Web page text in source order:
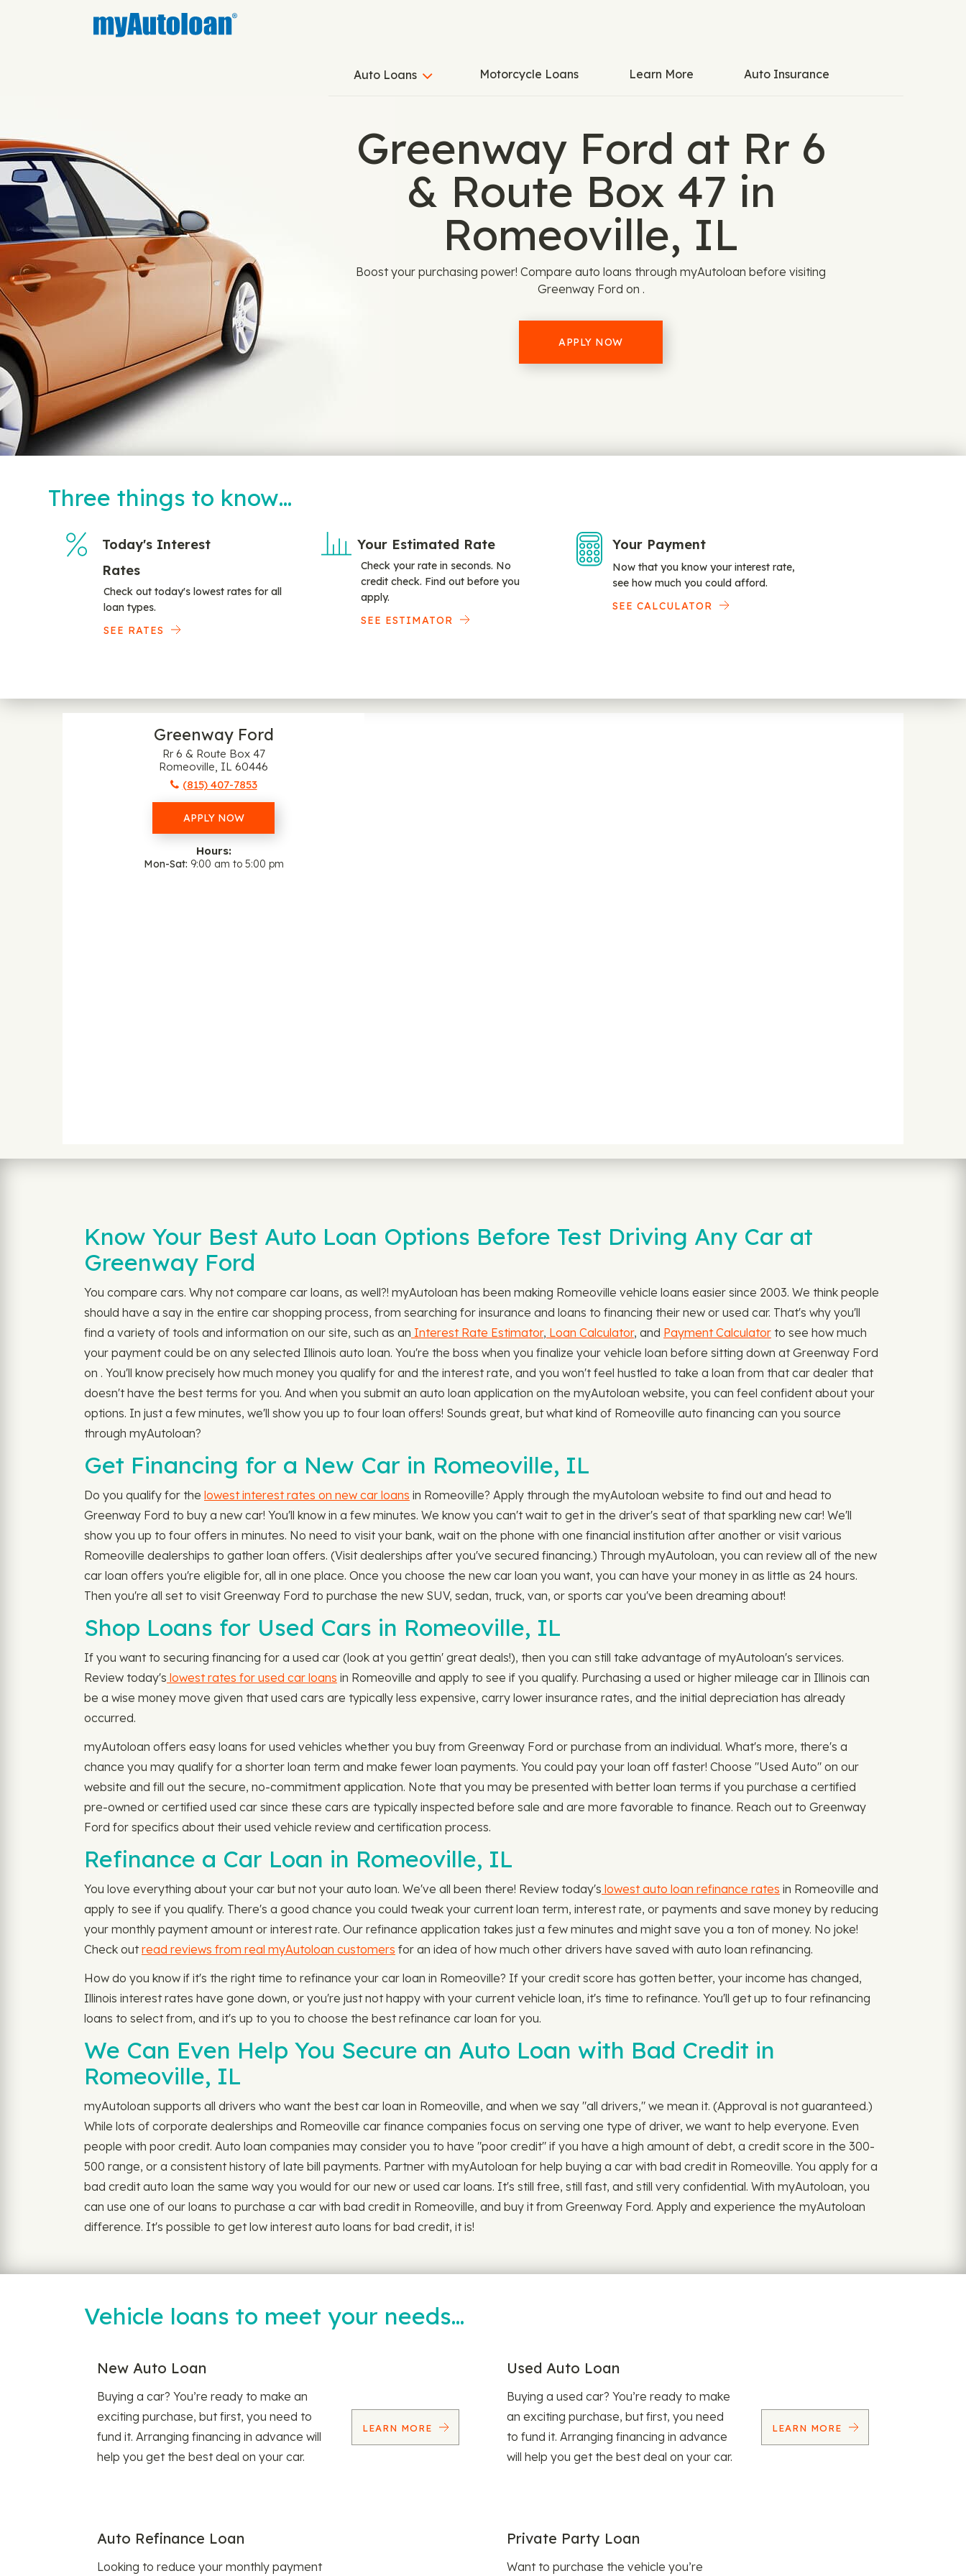
Auto Loans Motorcycle Loans Learn More Auto Insurance
Greenway Ford at Rr 6
& Route Box 47 in
Romeoville, IL
Boost your purchasing power! Compare auto loans through myAutoloan before visiting
Greenway Ford on .
APPLY NOW
Three things to know…
Today's Interest
Rates
Check out today's lowest rates for all
loan types.
SEE RATES
Your Estimated Rate
Check your rate in seconds. No
credit check. Find out before you
apply.
SEE ESTIMATOR
Your Payment
Now that you know your interest rate,
see how much you could afford.
SEE CALCULATOR
Greenway Ford
Rr 6 & Route Box 47
Romeoville, IL 60446
(815) 407-7853
APPLY NOW
Hours:
Mon-Sat 9:00 am to 5:00 pm
Know Your Best Auto Loan Options Before Test Driving Any Car at
Greenway Ford
You compare cars. Why not compare car loans, as well?! myAutoloan has been making Romeoville vehicle loans easier since 2003. We think people
should have a say in the entire car shopping process, from searching for insurance and loans to financing their new or used car. That's why you'll
find a variety of tools and information on our site, such as an Interest Rate Estimator, Loan Calculator, and Payment Calculator to see how much
your payment could be on any selected Illinois auto loan. You're the boss when you finalize your vehicle loan before sitting down at Greenway Ford
on . You'll know precisely how much money you qualify for and the interest rate, and you won't feel hustled to take a loan from that car dealer that
doesn't have the best terms for you. And when you submit an auto loan application on the myAutoloan website, you can feel confident about your
options. In just a few minutes, we'll show you up to four loan offers! Sounds great, but what kind of Romeoville auto financing can you source
through myAutoloan?
Get Financing for a New Car in Romeoville, IL
Do you qualify for the lowest interest rates on new car loans in Romeoville? Apply through the myAutoloan website to find out and head to
Greenway Ford to buy a new car! You'll know in a few minutes. We know you can't wait to get in the driver's seat of that sparkling new car! We'll
show you up to four offers in minutes. No need to visit your bank, wait on the phone with one financial institution after another or visit various
Romeoville dealerships to gather loan offers. (Visit dealerships after you've secured financing.) Through myAutoloan, you can review all of the new
car loan offers you're eligible for, all in one place. Once you choose the new car loan you want, you can have your money in as little as 24 hours.
Then you're all set to visit Greenway Ford to purchase the new SUV, sedan, truck, van, or sports car you've been dreaming about!
Shop Loans for Used Cars in Romeoville, IL
If you want to securing financing for a used car (look at you gettin' great deals!), then you can still take advantage of myAutoloan's services.
Review today's lowest rates for used car loans in Romeoville and apply to see if you qualify. Purchasing a used or higher mileage car in Illinois can
be a wise money move given that used cars are typically less expensive, carry lower insurance rates, and the initial depreciation has already
occurred.
myAutoloan offers easy loans for used vehicles whether you buy from Greenway Ford or purchase from an individual. What's more, there's a
chance you may qualify for a shorter loan term and make fewer loan payments. You could pay your loan off faster! Choose "Used Auto" on our
website and fill out the secure, no-commitment application. Note that you may be presented with better loan terms if you purchase a certified
pre-owned or certified used car since these cars are typically inspected before sale and are more favorable to finance. Reach out to Greenway
Ford for specifics about their used vehicle review and certification process.
Refinance a Car Loan in Romeoville, IL
You love everything about your car but not your auto loan. We've all been there! Review today's lowest auto loan refinance rates in Romeoville and
apply to see if you qualify. There's a good chance you could tweak your current loan term, interest rate, or payments and save money by reducing
your monthly payment amount or interest rate. Our refinance application takes just a few minutes and might save you a ton of money. No joke!
Check outread reviews from real myAutoloan customers for an idea of how much other drivers have saved with auto loan refinancing.
How do you know if it's the right time to refinance your car loan in Romeoville? If your credit score has gotten better, your income has changed,
Illinois interest rates have gone down, or you're just not happy with your current vehicle loan, it's time to refinance. You'll get up to four refinancing
loans to select from, and it's up to you to choose the best refinance car loan for you.
We Can Even Help You Secure an Auto Loan with Bad Credit in
Romeoville, IL
myAutoloan supports all drivers who want the best car loan in Romeoville, and when we say "all drivers," we mean it. (Approval is not guaranteed.)
While lots of corporate dealerships and Romeoville car finance companies focus on serving one type of driver, we want to help everyone. Even
people with poor credit. Auto loan companies may consider you to have "poor credit" if you have a high amount of debt, a credit score in the 300-
500 range, or a consistent history of late bill payments. Partner with myAutoloan for help buying a car with bad credit in Romeoville. You apply for a
bad credit auto loan the same way you would for our new or used car loans. It's still free, still fast, and still very confidential. With myAutoloan, you
can use one of our loans to purchase a car with bad credit in Romeoville, and buy it from Greenway Ford. Apply and experience the myAutoloan
difference. It's possible to get low interest auto loans for bad credit, it is!
Vehicle loans to meet your needs…
New Auto Loan
Buying a car? You’re ready to make an
exciting purchase, but first, you need to
fund it. Arranging financing in advance will
help you get the best deal on your car.
LEARN MORE
Used Auto Loan
Buying a used car? You’re ready to make
an exciting purchase, but first, you need
to fund it. Arranging financing in advance
will help you get the best deal on your car.
LEARN MORE
Auto Refinance Loan
Looking to reduce your monthly payment
Private Party Loan
Want to purchase the vehicle you’re